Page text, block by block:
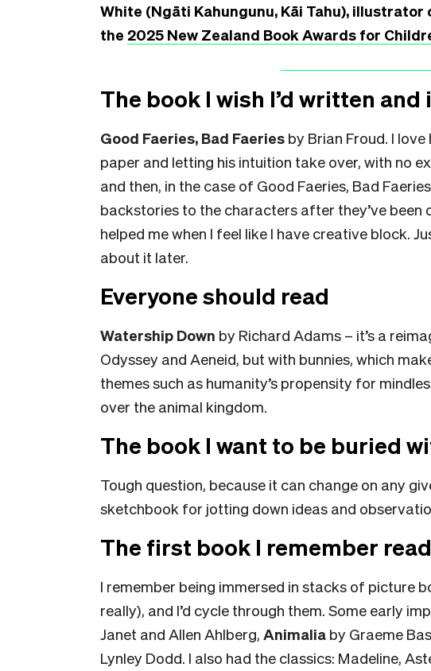
White (Ngāti Kahungunu, Kāi Tahu),
the 2025 New Zealand Book Awards for
The book I wish I’d written
Good Faeries, Bad Faeries by Brian Froud. I
paper and letting his intuition take over, with no
and then, in the case of Good Faeries, Bad
backstories to the characters after they’ve been
helped me when I feel like I have creative block.
about it later.
Everyone should read
Watership Down by Richard Adams – it’s a
Odyssey and Aeneid, but with bunnies, which
themes such as humanity’s propensity for
over the animal kingdom.
The book I want to be buried
Tough question, because it can change on any
sketchbook for jotting down ideas and
The first book I remember
I remember being immersed in stacks of picture
really), and I’d cycle through them. Some early
Janet and Allen Ahlberg, Animalia by Graeme
Lynley Dodd. I also had the classics: Madeline,